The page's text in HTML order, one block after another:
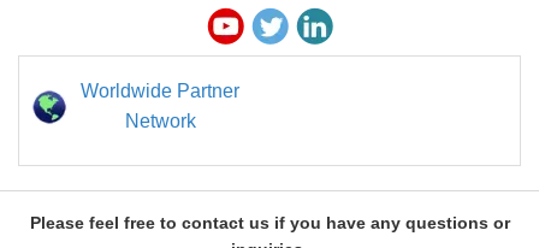
Worldwide Partner
Network
Please feel free to contact us if you have any questions or